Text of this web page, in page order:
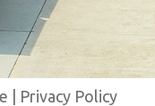
Privacy Policy